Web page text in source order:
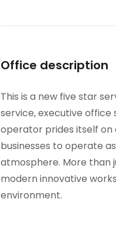
Office description
This is a new five star
service, executive office
operator prides itself
businesses to operate
atmosphere. More than
modern innovative
environment.